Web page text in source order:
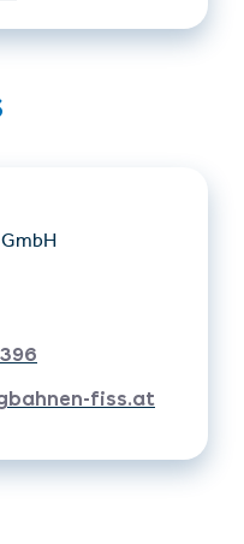
fiss.at